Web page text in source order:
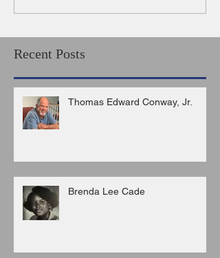
Recent Posts
Thomas Edward Conway, Jr.
Brenda Lee Cade